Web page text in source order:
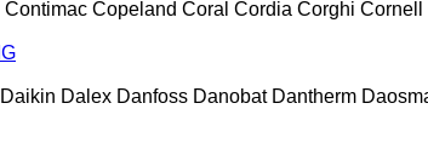
Contimac Copeland Coral Cordia Corghi Cornell
Daikin Dalex Danfoss Danobat Dantherm